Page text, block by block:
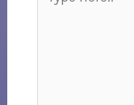
here..